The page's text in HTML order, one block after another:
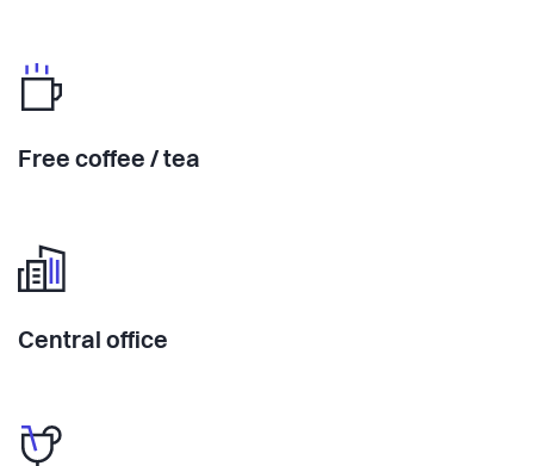
Free coffee / tea
Central office